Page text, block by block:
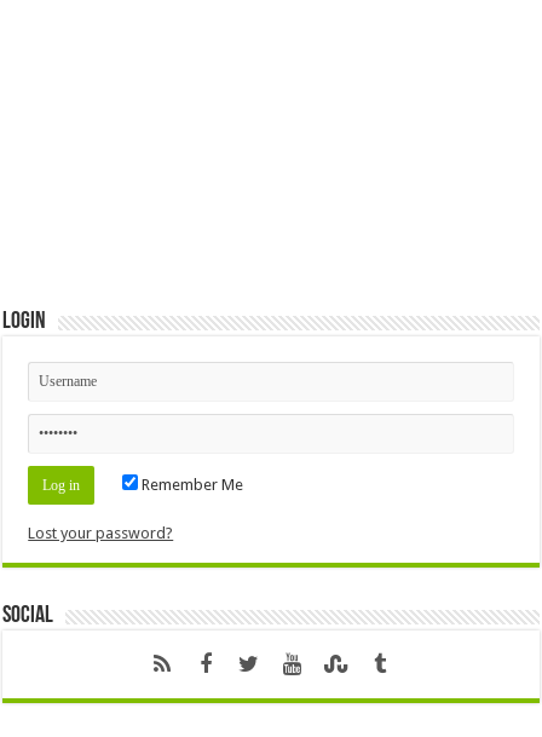
Login
Remember Me
Lost your password?
Social